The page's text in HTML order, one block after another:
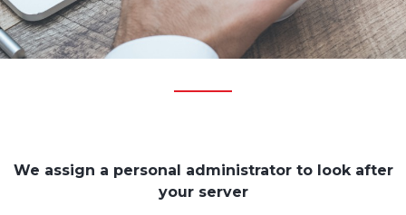
We assign a personal administrator to look after
your server